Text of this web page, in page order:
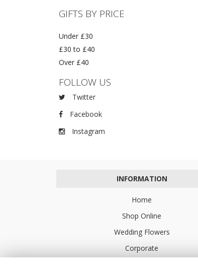
GIFTS BY PRICE
Under £30
£30 to £40
Over £40
FOLLOW US
Twitter
Facebook
Instagram
INFORMATION
Home
Shop Online
Wedding Flowers
Corporate